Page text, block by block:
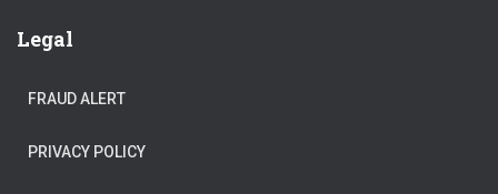
Legal
FRAUD ALERT
PRIVACY POLICY